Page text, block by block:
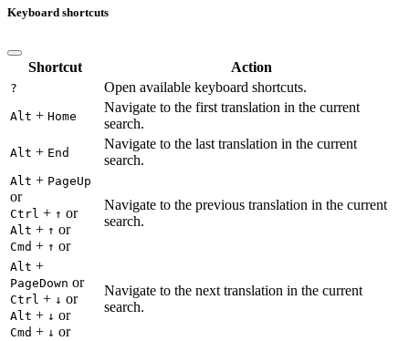
Keyboard shortcuts
Shortcut Action
? Open available keyboard shortcuts.
Alt + Home
Navigate to the first translation in the current
search.
Alt + End
Navigate to the last translation in the current
search.
Alt + PageUp
or
Ctrl + ↑ or
Alt + ↑ or
Cmd + ↑ or
Navigate to the previous translation in the current
search.
Alt +
PageDown or
Ctrl + ↓ or
Alt + ↓ or
Cmd + ↓ or
Navigate to the next translation in the current
search.